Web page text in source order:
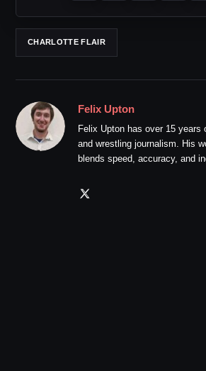
CHARLOTTE FLAIR
Felix Upton
Felix Upton has over 15 years
and wrestling journalism. His
blends speed, accuracy, and